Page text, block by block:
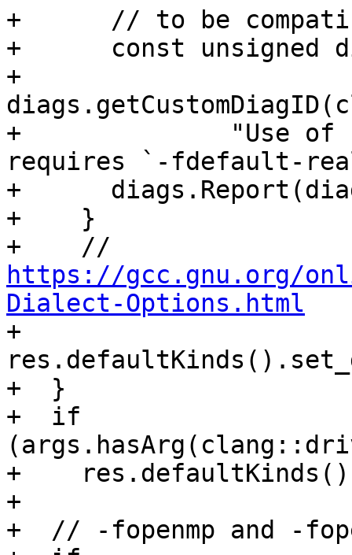
+      // to be
+      const unsigned
+
+              "Use of
requires `-fdefault-
+
+    }
https://gcc.gnu.org/
Dialect-Options.html